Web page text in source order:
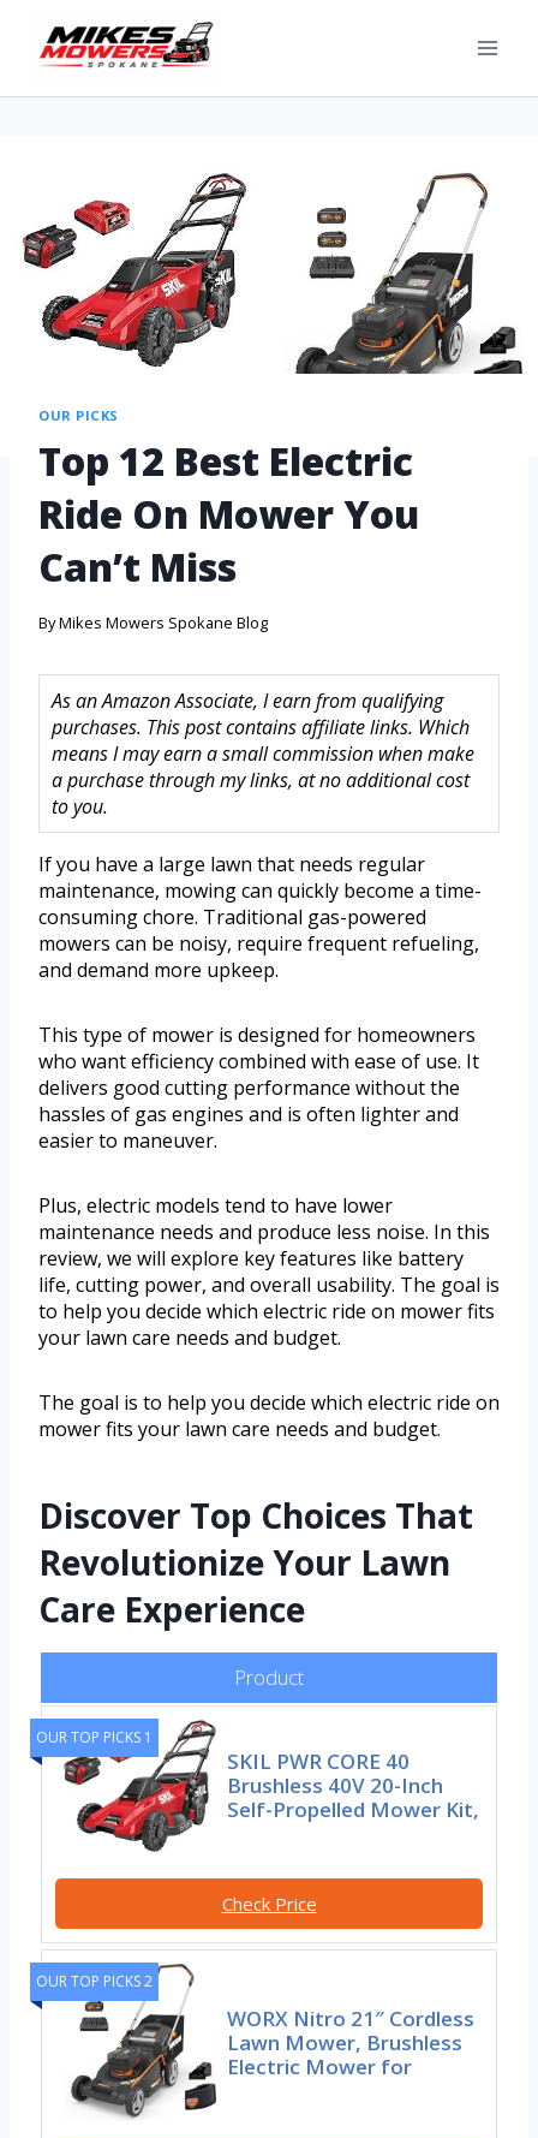
OUR PICKS
Top 12 Best Electric
Ride On Mower You
Can’t Miss
ByMikes Mowers Spokane Blog
As an Amazon Associate, I earn from qualifying
purchases. This post contains affiliate links. Which
means I may earn a small commission when make
a purchase through my links, at no additional cost
to you.
If you have a large lawn that needs regular
maintenance, mowing can quickly become a time-
consuming chore. Traditional gas-powered
mowers can be noisy, require frequent refueling,
and demand more upkeep.
This type of mower is designed for homeowners
who want efficiency combined with ease of use. It
delivers good cutting performance without the
hassles of gas engines and is often lighter and
easier to maneuver.
Plus, electric models tend to have lower
maintenance needs and produce less noise. In this
review, we will explore key features like battery
life, cutting power, and overall usability. The goal is
to help you decide which electric ride on mower fits
your lawn care needs and budget.
The goal is to help you decide which electric ride on
mower fits your lawn care needs and budget.
Discover Top Choices That
Revolutionize Your Lawn
Care Experience
Product
OUR TOP PICKS 1
SKIL PWR CORE 40
Brushless 40V 20-Inch
Self-Propelled Mower Kit,
Check Price
OUR TOP PICKS 2
WORX Nitro 21″ Cordless
Lawn Mower, Brushless
Electric Mower for